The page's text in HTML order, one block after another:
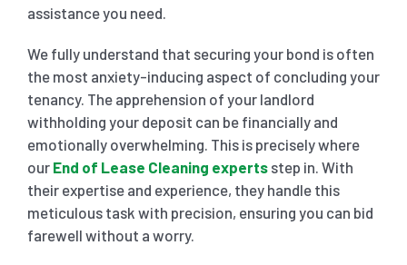
assistance you need.
We fully understand that securing your bond is often
the most anxiety-inducing aspect of concluding your
tenancy. The apprehension of your landlord
withholding your deposit can be financially and
emotionally overwhelming. This is precisely where
our End of Lease Cleaning expertsstep in. With
their expertise and experience, they handle this
meticulous task with precision, ensuring you can bid
farewell without a worry.